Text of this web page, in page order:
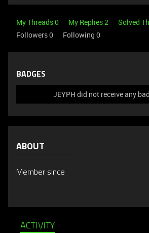
My Threads 0 My Replies 2 Solved
Followers0 Following 0
BADGES
JEYPH did not receive any
ABOUT
Member since
ACTIVITY